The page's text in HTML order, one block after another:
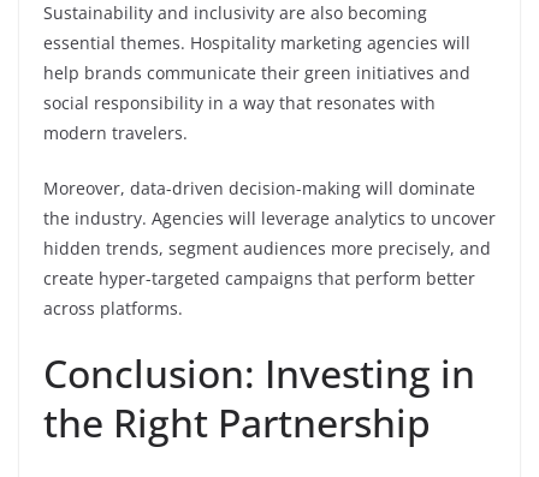
Sustainability and inclusivity are also becoming
essential themes. Hospitality marketing agencies will
help brands communicate their green initiatives and
social responsibility in a way that resonates with
modern travelers.
Moreover, data-driven decision-making will dominate
the industry. Agencies will leverage analytics to uncover
hidden trends, segment audiences more precisely, and
create hyper-targeted campaigns that perform better
across platforms.
Conclusion: Investing in
the Right Partnership